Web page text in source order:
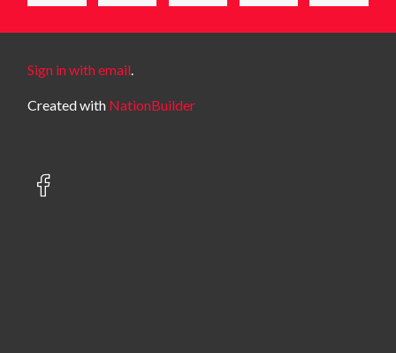
Sign in with email.
Created with NationBuilder